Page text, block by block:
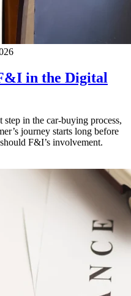
in the Digital
step in the car-buying process,
journey starts long before
F&I’s involvement.